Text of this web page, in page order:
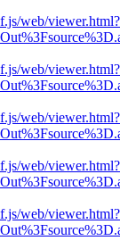
web/viewer.html?
web/viewer.html?
web/viewer.html?
web/viewer.html?
web/viewer.html?